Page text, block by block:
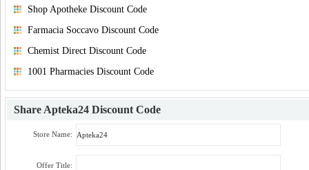
Shop Apotheke Discount Code
Farmacia Soccavo Discount Code
Chemist Direct Discount Code
1001 Pharmacies Discount Code
Share Apteka24 Discount Code
Store Name:
Offer Title: